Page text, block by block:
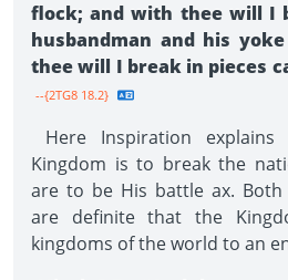
flock; and with thee will I
husbandman and his
thee will I break in pieces
--{2TG8 18.2}
Here Inspiration
Kingdom is to break the
are to be His battle ax. Both
are definite that the
kingdoms of the world to an